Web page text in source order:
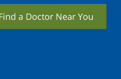
a Doctor Near You